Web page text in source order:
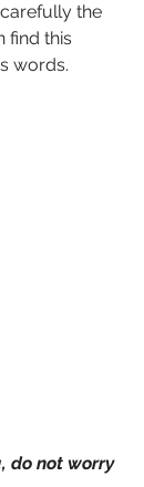
the
find this
words.
do not worry